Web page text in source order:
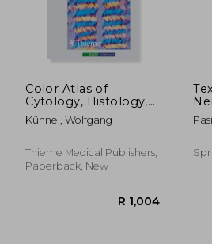
Color Atlas of
Cytology, Histology,
and Microscopic
Anatomy
Kühnel, Wolfgang
Thieme Medical Publishers,
Paperback, New